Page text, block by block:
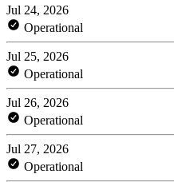
Jul 24, 2026
Operational
Jul 25, 2026
Operational
Jul 26, 2026
Operational
Jul 27, 2026
Operational